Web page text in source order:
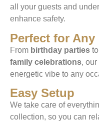
all your guests and
enhance safety.
Perfect for Any
From birthday parties to
family celebrations,
energetic vibe to any
Easy Setup
We take care of
collection, so you can